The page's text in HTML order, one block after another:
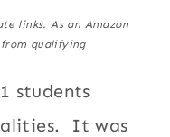
links. As an Amazon
qualifying
students
It was